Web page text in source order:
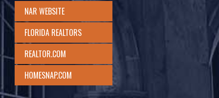
NAR WEBSITE
FLORIDA REALTORS
REALTOR.COM
HOMESNAP.COM